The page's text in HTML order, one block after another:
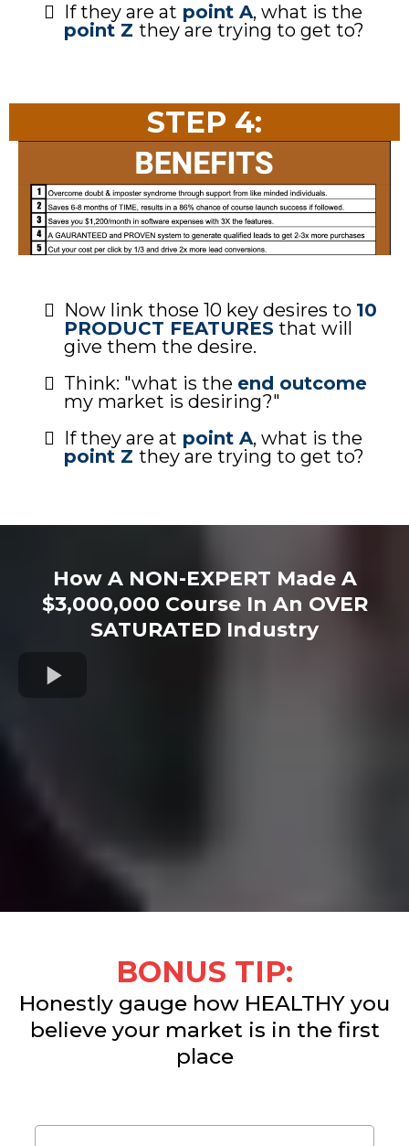
If they are at point A, what is the
point Z they are trying to get to?
STEP 4:
Now link those 10 key desires to 10
PRODUCT FEATURES that will
give them the desire.
Think: "what is the end outcome
my market is desiring?"
If they are at point A, what is the
point Z they are trying to get to?
How A NON-EXPERT Made A
$3,000,000 Course In An OVER
SATURATED Industry
BONUS TIP:
Honestly gauge how HEALTHY you
believe your market is in the first
place